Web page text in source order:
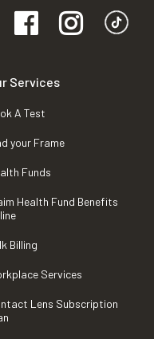
Services
A Test
your Frame
Funds
Health Fund Benefits
Billing
Services
Lens Subscription